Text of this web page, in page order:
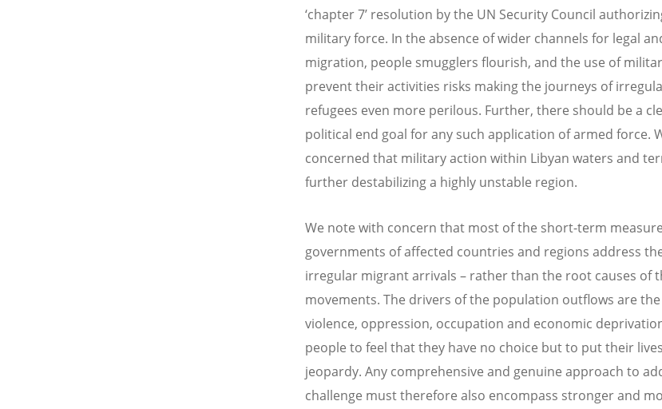
‘chapter 7’ resolution by the UN Security Council
military force. In the absence of wider channels for legal
migration, people smugglers flourish, and the use of
prevent their activities risks making the journeys of
refugees even more perilous. Further, there should be a
political end goal for any such application of armed force.
concerned that military action within Libyan waters and
further destabilizing a highly unstable region.
We note with concern that most of the short-term
governments of affected countries and regions address
irregular migrant arrivals – rather than the root causes of
movements. The drivers of the population outflows are
violence, oppression, occupation and economic
people to feel that they have no choice but to put their
jeopardy. Any comprehensive and genuine approach to
challenge must therefore also encompass stronger and